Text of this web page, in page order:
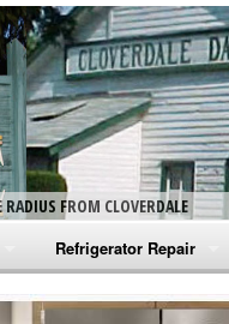
FROM CLOVERDALE
Refrigerator Repair
Amana Refrigerator